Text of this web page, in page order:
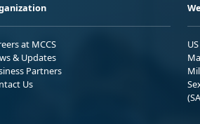
at MCCS
& Updates
Partners
Us